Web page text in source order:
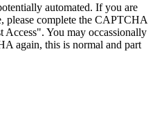
automated. If you are
please complete the CAPTCHA
Access". You may occassionally
again, this is normal and part